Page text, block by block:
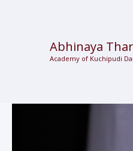
Abhinaya
Academy of Kuchipudi